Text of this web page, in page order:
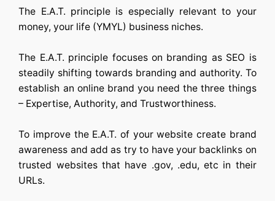
The E.A.T. principle is especially relevant to your
money, your life (YMYL) business niches.
The E.A.T. principle focuses on branding as SEO is
steadily shifting towards branding and authority. To
establish an online brand you need the three things
– Expertise, Authority, and Trustworthiness.
To improve the E.A.T. of your website create brand
awareness and add as try to have your backlinks on
trusted websites that have .gov, .edu, etc in their
URLs.